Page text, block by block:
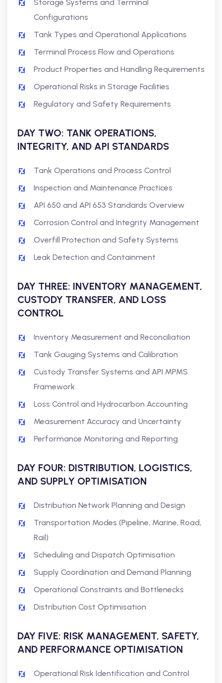
Storage Systems and Terminal
Configurations
Tank Types and Operational Applications
Terminal Process Flow and Operations
Product Properties and Handling Requirements
Operational Risks in Storage Facilities
Regulatory and Safety Requirements
DAY TWO: TANK OPERATIONS,
INTEGRITY, AND API STANDARDS
Tank Operations and Process Control
Inspection and Maintenance Practices
API 650 and API 653 Standards Overview
Corrosion Control and Integrity Management
Overfill Protection and Safety Systems
Leak Detection and Containment
DAY THREE: INVENTORY MANAGEMENT,
CUSTODY TRANSFER, AND LOSS
CONTROL
Inventory Measurement and Reconciliation
Tank Gauging Systems and Calibration
Custody Transfer Systems and API MPMS
Framework
Loss Control and Hydrocarbon Accounting
Measurement Accuracy and Uncertainty
Performance Monitoring and Reporting
DAY FOUR: DISTRIBUTION, LOGISTICS,
AND SUPPLY OPTIMISATION
Distribution Network Planning and Design
Transportation Modes (Pipeline, Marine, Road,
Rail)
Scheduling and Dispatch Optimisation
Supply Coordination and Demand Planning
Operational Constraints and Bottlenecks
Distribution Cost Optimisation
DAY FIVE: RISK MANAGEMENT, SAFETY,
AND PERFORMANCE OPTIMISATION
Operational Risk Identification and Control